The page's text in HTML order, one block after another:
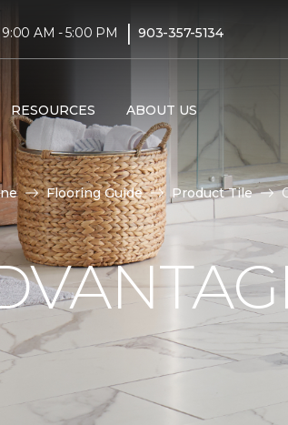
AM - 5:00 PM | 903-357-5134
RESOURCES ABOUT US
Flooring Guide Product Tile